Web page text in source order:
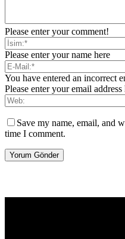
Please enter your comment!
Please enter your name here
You have entered an incorrect
Please enter your email address
Save my name, email, and
time I comment.